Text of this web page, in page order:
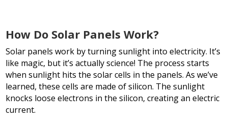
How Do Solar Panels Work?
Solar panels work by turning sunlight into electricity. It’s
like magic, but it’s actually science! The process starts
when sunlight hits the solar cells in the panels. As we’ve
learned, these cells are made of silicon. The sunlight
knocks loose electrons in the silicon, creating an electric
current.